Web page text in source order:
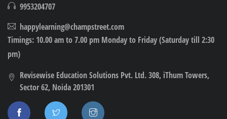
9953204707
happylearning@champstreet.com
Timings: 10.00 am to 7.00 pm Monday to Friday (Saturday till 2:30
pm)
Revisewise Education Solutions Pvt. Ltd. 308, iThum Towers,
Sector 62, Noida 201301